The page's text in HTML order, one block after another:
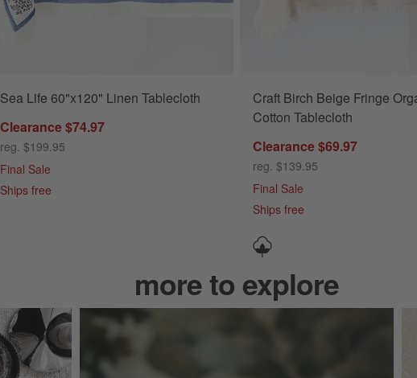
Sea Life 60"x120" Linen Tablecloth
Clearance $74.97
reg. $199.95
Final Sale
Ships free
Craft Birch Beige Fringe
Cotton Tablecloth
Clearance $69.97
reg. $139.95
Final Sale
Ships free
more to explore